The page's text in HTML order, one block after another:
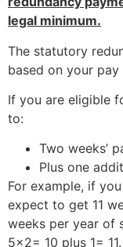
legal minimum.
The statutory
based on your
If you are eligible
to:
Two weeks’
Plus one
For example, if
expect to get 11
weeks per year of
5×2= 10 plus 1= 11.